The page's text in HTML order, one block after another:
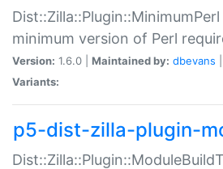
minimum version of Perl
Version: 1.6.0 | Maintained by: dbevans
Variants:
p5-dist-zilla-plugin-